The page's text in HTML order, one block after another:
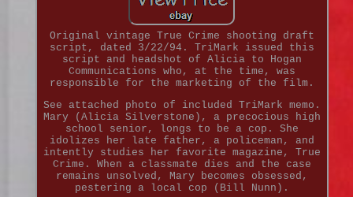
Original vintage True Crime shooting draft
script, dated 3/22/94. TriMark issued this
script and headshot of Alicia to Hogan
Communications who, at the time, was
responsible for the marketing of the film.
See attached photo of included TriMark memo.
Mary (Alicia Silverstone), a precocious high
school senior, longs to be a cop. She
idolizes her late father, a policeman, and
intently studies her favorite magazine, True
Crime. When a classmate dies and the case
remains unsolved, Mary becomes obsessed,
pestering a local cop (Bill Nunn).